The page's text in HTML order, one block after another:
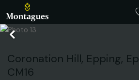
Coronation Hill, Epping,
CM16